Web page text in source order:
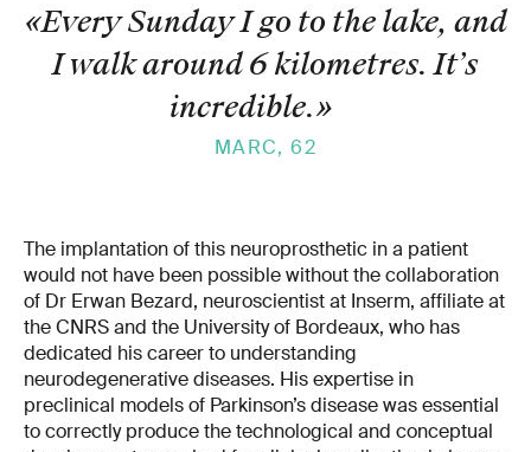
«Every Sunday I go to the lake, and
I walk around 6 kilometres. It’s
incredible.»
MARC, 62
The implantation of this neuroprosthetic in a patient
would not have been possible without the collaboration
of Dr Erwan Bezard, neuroscientist at Inserm, affiliate at
the CNRS and the University of Bordeaux, who has
dedicated his career to understanding
neurodegenerative diseases. His expertise in
preclinical models of Parkinson’s disease was essential
to correctly produce the technological and conceptual